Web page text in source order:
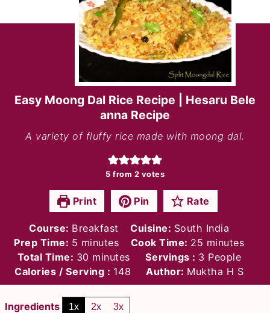
Easy Moong Dal Rice Recipe | Hesaru Bele
anna Recipe
A variety of fluffy rice made with moong dal.
5 from 2 votes
Print Pin Rate
Course: Breakfast Cuisine: South India
Prep Time: 5 minutes
minutes Cook Time: 25 minutes
minutes
Total Time: 30minutes
minutes Servings : 3 People
Calories / Serving : 148 Author: Muktha H S
Ingredients 1x 2x 3x